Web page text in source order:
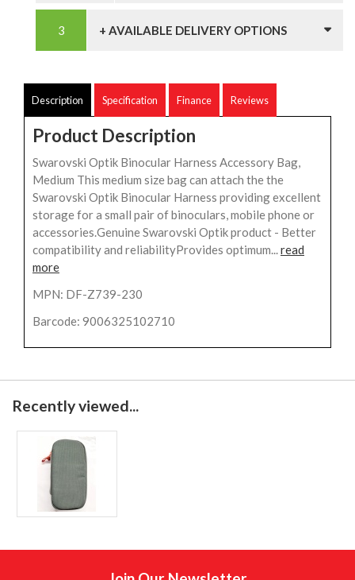
+ AVAILABLE DELIVERY OPTIONS
Description Specification Finance Reviews
Product Description
Swarovski Optik Binocular Harness Accessory Bag,
Medium This medium size bag can attach the the
Swarovski Optik Binocular Harness providing excellent
storage for a small pair of binoculars, mobile phone or
accessories.Genuine Swarovski Optik product - Better
compatibility and reliabilityProvides optimum...read
more
MPN: DF-Z739-230
Barcode: 9006325102710
Recently viewed...